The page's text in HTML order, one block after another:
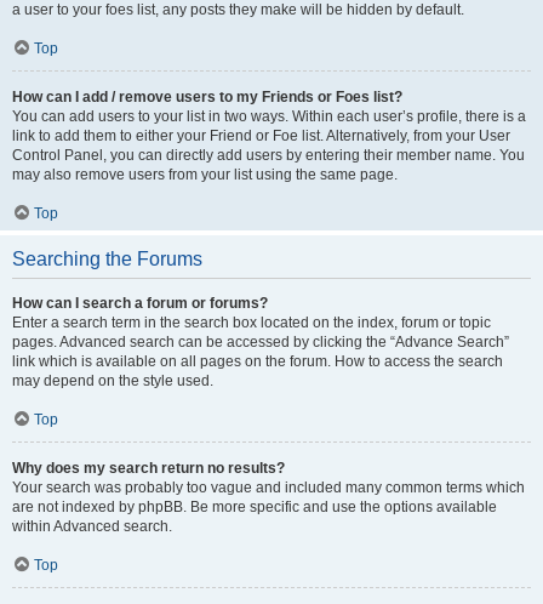
a user to your foes list, any posts they make will be hidden by default.
Top
How can I add / remove users to my Friends or Foes list?
You can add users to your list in two ways. Within each user’s profile, there is a
link to add them to either your Friend or Foe list. Alternatively, from your User
Control Panel, you can directly add users by entering their member name. You
may also remove users from your list using the same page.
Top
Searching the Forums
How can I search a forum or forums?
Enter a search term in the search box located on the index, forum or topic
pages. Advanced search can be accessed by clicking the “Advance Search”
link which is available on all pages on the forum. How to access the search
may depend on the style used.
Top
Why does my search return no results?
Your search was probably too vague and included many common terms which
are not indexed by phpBB. Be more specific and use the options available
within Advanced search.
Top